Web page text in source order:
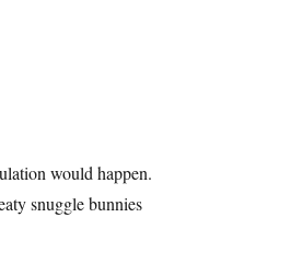
would happen.
snuggle bunnies